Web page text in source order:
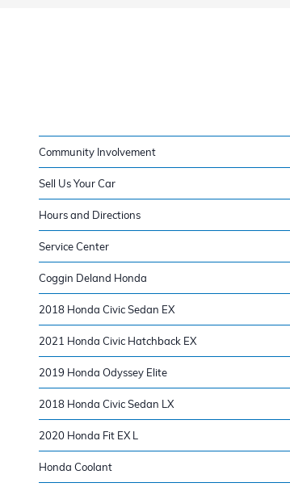
Community Involvement
Sell Us Your Car
Hours and Directions
Service Center
Coggin Deland Honda
2018 Honda Civic Sedan EX
2021 Honda Civic Hatchback EX
2019 Honda Odyssey Elite
2018 Honda Civic Sedan LX
2020 Honda Fit EX L
Honda Coolant